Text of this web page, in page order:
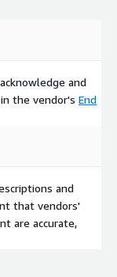
and
the vendor's End
and
that vendors'
are accurate,